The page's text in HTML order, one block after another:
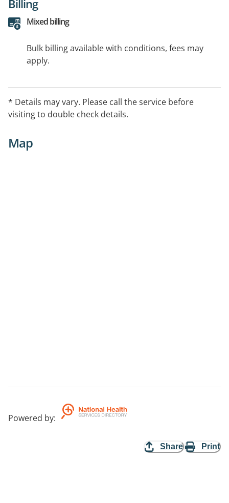
Billing
Mixed billing
Bulk billing available with conditions, fees may
apply.
* Details may vary. Please call the service before
visiting to double check details.
Map
Powered by:
Share Print